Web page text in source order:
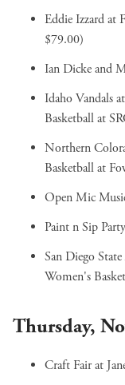
Eddie Izzardat
$79.00)
Ian Dicke and
Idaho Vandals
Basketballat
Northern
Basketballat
Open Mic
Paint n Sip
San Diego
Women's
Thursday,
Craft Fairat